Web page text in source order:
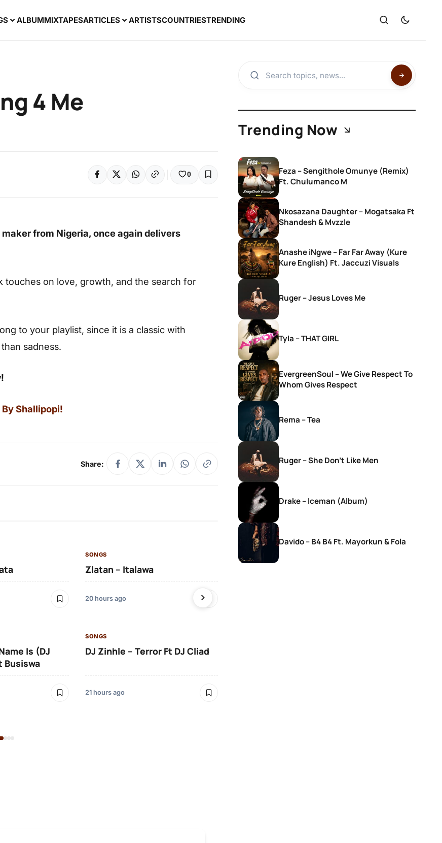
ALBUMMIXTAPESARTICLES ARTISTSCOUNTRIESTRENDING
4 Me
0
from Nigeria, once again delivers
touches on love, growth, and the search for
to your playlist, since it is a classic with
sadness.
Shallipopi!
Share:
SONGS
Zlatan – Italawa
20 hours ago
Is (DJ
Busiswa
SONGS
DJ Zinhle – Terror Ft DJ Cliad
21 hours ago
Trending Now
Feza – Sengithole Omunye (Remix)
Ft. Chulumanco M
Nkosazana Daughter – Mogatsaka Ft
Shandesh & Mvzzle
Anashe iNgwe – Far Far Away (Kure
Kure English) Ft. Jaccuzi Visuals
Ruger – Jesus Loves Me
Tyla – THAT GIRL
EvergreenSoul – We Give Respect To
Whom Gives Respect
Rema – Tea
Ruger – She Don’t Like Men
Drake – Iceman (Album)
Davido – B4 B4 Ft. Mayorkun & Fola